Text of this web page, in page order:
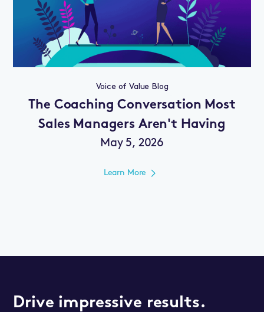
Voice of Value Blog
The Coaching Conversation Most
Sales Managers Aren't Having
May 5, 2026
Learn More
Drive impressive results.